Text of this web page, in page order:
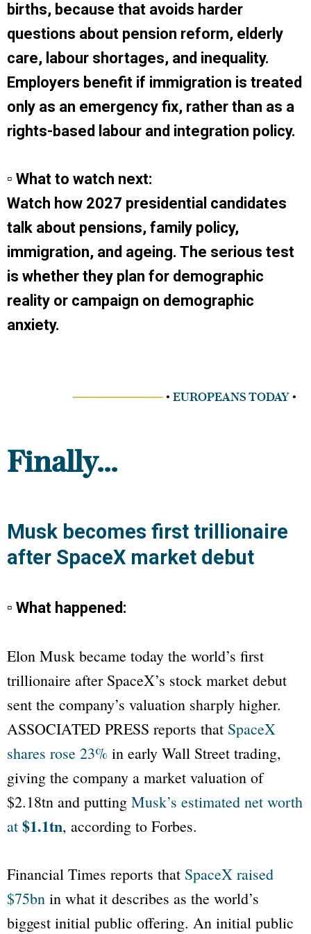
births, because that avoids harder
questions about pension reform, elderly
care, labour shortages, and inequality.
Employers benefit if immigration is treated
only as an emergency fix, rather than as a
rights-based labour and integration policy.
▫ What to watch next:
Watch how 2027 presidential candidates
talk about pensions, family policy,
immigration, and ageing. The serious test
is whether they plan for demographic
reality or campaign on demographic
anxiety.
────────── • EUROPEANS TODAY •
Finally...
Musk becomes first trillionaire
after SpaceX market debut
▫ What happened:
Elon Musk became today the world’s first
trillionaire after SpaceX’s stock market debut
sent the company’s valuation sharply higher.
ASSOCIATED PRESS reports that SpaceX
shares rose 23% in early Wall Street trading,
giving the company a market valuation of
$2.18tn and putting Musk’s estimated net worth
at $1.1tn, according to Forbes.
Financial Times reports that SpaceX raised
$75bn in what it describes as the world’s
biggest initial public offering. An initial public